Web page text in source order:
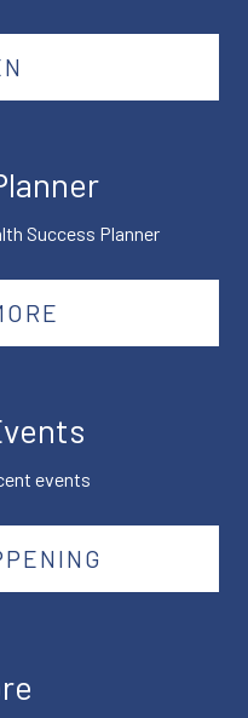
Success Planner
events